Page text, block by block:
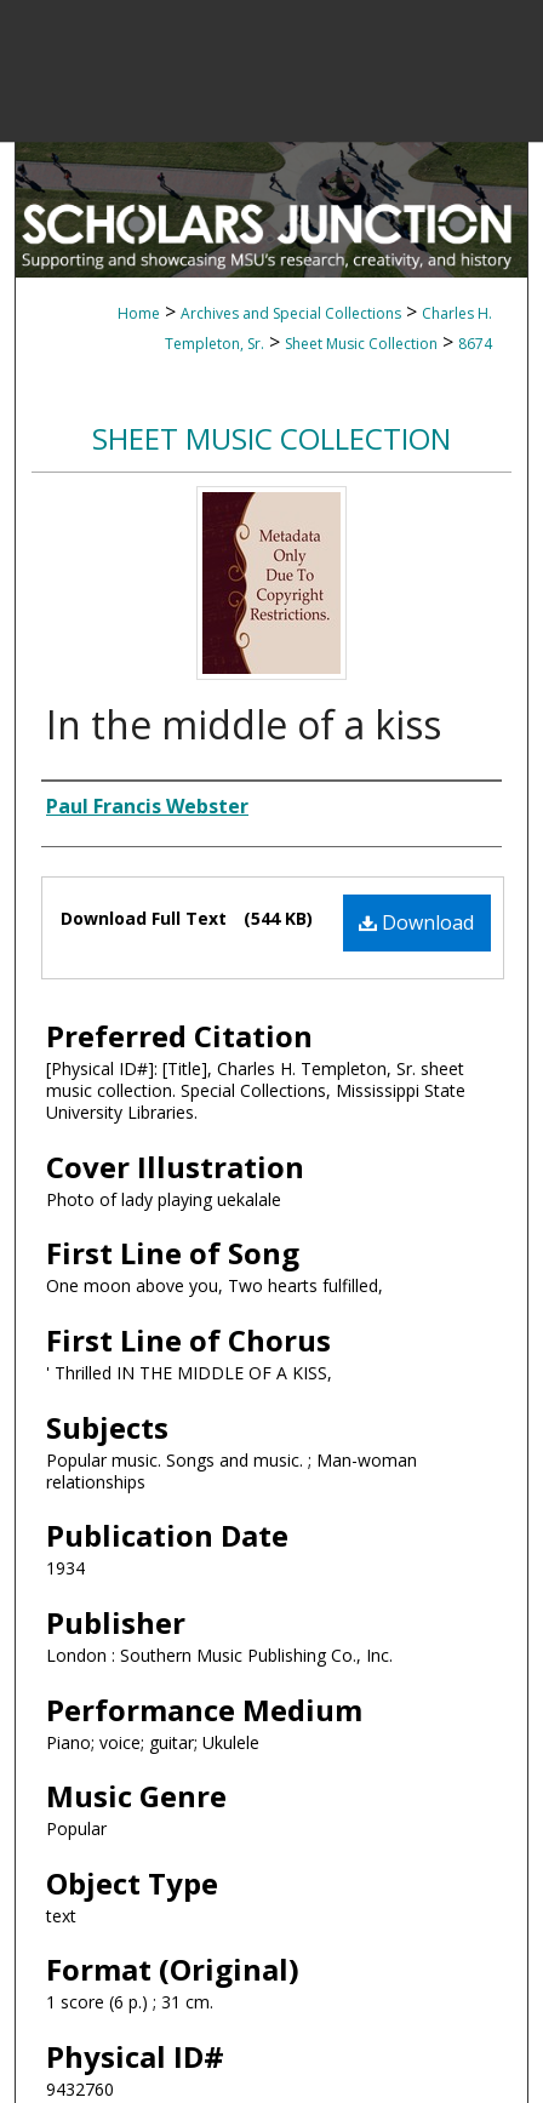
Home > Archives and Special Collections > Charles H.
Templeton, Sr. > Sheet Music Collection > 8674
SHEET MUSIC COLLECTION
In the middle of a kiss
Composer
Paul Francis Webster
Files Download
Download Full Text (544 KB)
Preferred Citation
[Physical ID#]: [Title], Charles H. Templeton, Sr. sheet
music collection. Special Collections, Mississippi State
University Libraries.
Cover Illustration
Photo of lady playing uekalale
First Line of Song
One moon above you, Two hearts fulfilled,
First Line of Chorus
' Thrilled IN THE MIDDLE OF A KISS,
Subjects
Popular music. Songs and music. ; Man-woman
relationships
Publication Date
1934
Publisher
London : Southern Music Publishing Co., Inc.
Performance Medium
Piano; voice; guitar; Ukulele
Music Genre
Popular
Object Type
text
Format (Original)
1 score (6 p.) ; 31 cm.
Physical ID#
9432760